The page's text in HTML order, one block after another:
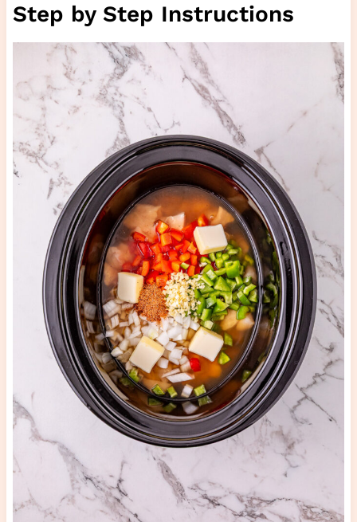
Step by Step Instructions